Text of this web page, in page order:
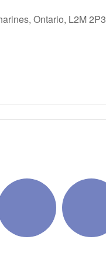
Ontario, L2M 2P3